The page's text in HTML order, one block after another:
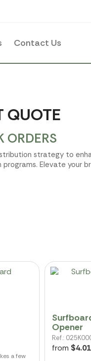
Contact Us
QUOTE
ORDERS
strategy to
Elevate your
a few
Opener
Ref.:
from $4.01